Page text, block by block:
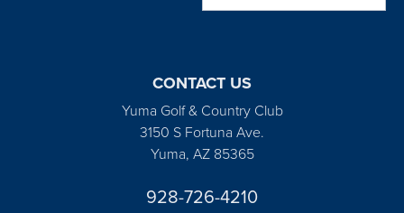
CONTACT US
Yuma Golf & Country Club
3150 S Fortuna Ave.
Yuma, AZ 85365
928-726-4210